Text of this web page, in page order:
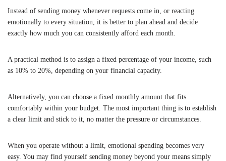
Instead of sending money whenever requests come in, or reacting
emotionally to every situation, it is better to plan ahead and decide
exactly how much you can consistently afford each month.
A practical method is to assign a fixed percentage of your income, such
as 10% to 20%, depending on your financial capacity.
Alternatively, you can choose a fixed monthly amount that fits
comfortably within your budget. The most important thing is to establish
a clear limit and stick to it, no matter the pressure or circumstances.
When you operate without a limit, emotional spending becomes very
easy. You may find yourself sending money beyond your means simply